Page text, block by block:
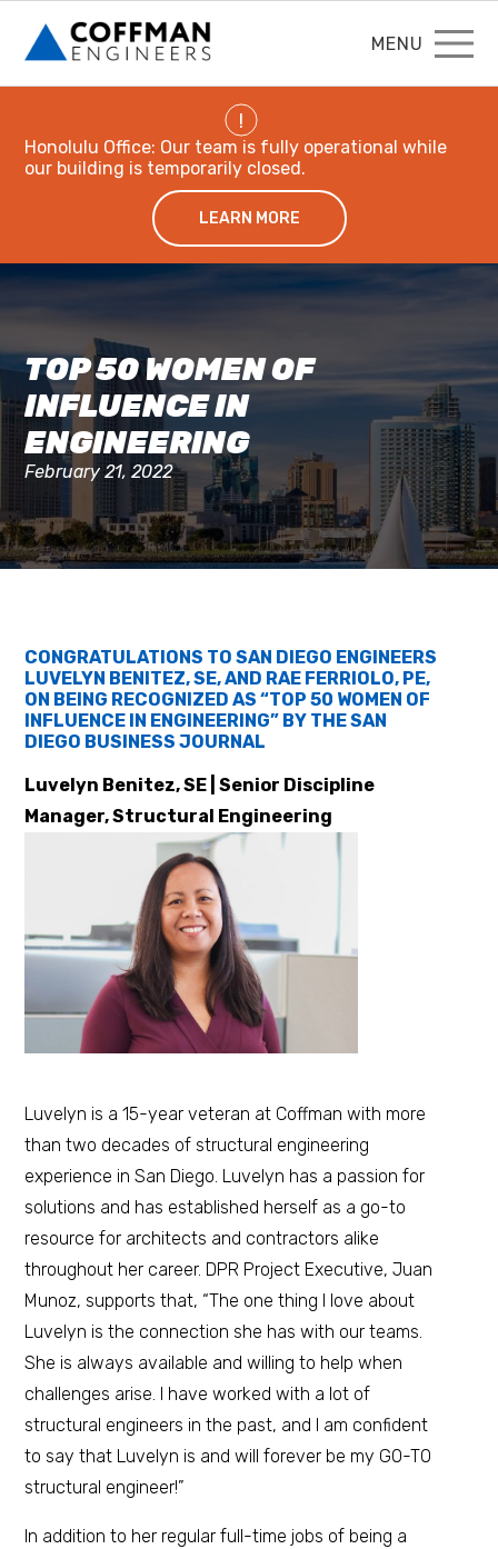
MENU
!
Honolulu Office: Our team is fully operational while
our building is temporarily closed.
LEARN MORE
TOP 50 WOMEN OF
INFLUENCE IN
ENGINEERING
February 21, 2022
CONGRATULATIONS TO SAN DIEGO ENGINEERS
LUVELYN BENITEZ, SE, AND RAE FERRIOLO, PE,
ON BEING RECOGNIZED AS “TOP 50 WOMEN OF
INFLUENCE IN ENGINEERING” BY THE SAN
DIEGO BUSINESS JOURNAL
Luvelyn Benitez, SE | Senior Discipline
Manager, Structural Engineering
Luvelyn is a 15-year veteran at Coffman with more
than two decades of structural engineering
experience in San Diego. Luvelyn has a passion for
solutions and has established herself as a go-to
resource for architects and contractors alike
throughout her career. DPR Project Executive, Juan
Munoz, supports that, “The one thing I love about
Luvelyn is the connection she has with our teams.
She is always available and willing to help when
challenges arise. I have worked with a lot of
structural engineers in the past, and I am confident
to say that Luvelyn is and will forever be my GO-TO
structural engineer!”
In addition to her regular full-time jobs of being a